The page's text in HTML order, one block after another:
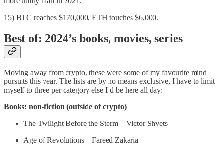
15) BTC reaches $170,000, ETH touches $6,000.
Best of: 2024’s books, movies, series
Moving away from crypto, these were some of my favourite mind
pursuits this year. The lists are by no means exclusive, I have to limit
myself to three per category else I’d be here all day:
Books: non-fiction (outside of crypto)
The Twilight Before the Storm – Victor Shvets
Age of Revolutions – Fareed Zakaria